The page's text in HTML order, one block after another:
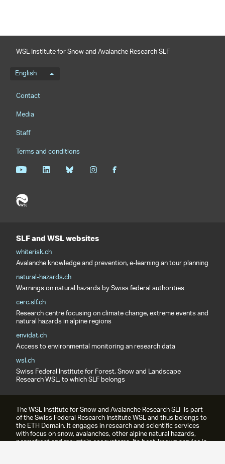
WSL Institute for Snow and Avalanche Research SLF
Language menu
English
Footernavigation
Contact
Media
Staff
Terms and conditions
SLF and WSL websites
whiterisk.ch
Avalanche knowledge and prevention, e-learning an tour planning
natural-hazards.ch
Warnings on natural hazards by Swiss federal authorities
cerc.slf.ch
Research centre focusing on climate change, extreme events and
natural hazards in alpine regions
envidat.ch
Access to environmental monitoring an research data
wsl.ch
Swiss Federal Institute for Forest, Snow and Landscape
Research WSL, to which SLF belongs
The WSL Institute for Snow and Avalanche Research SLF is part
of the Swiss Federal Research Institute WSL and thus belongs to
the ETH Domain. It engages in research and scientific services
with focus on snow, avalanches, other alpine natural hazards,
permafrost and mountain ecosystems. Its best-known service is